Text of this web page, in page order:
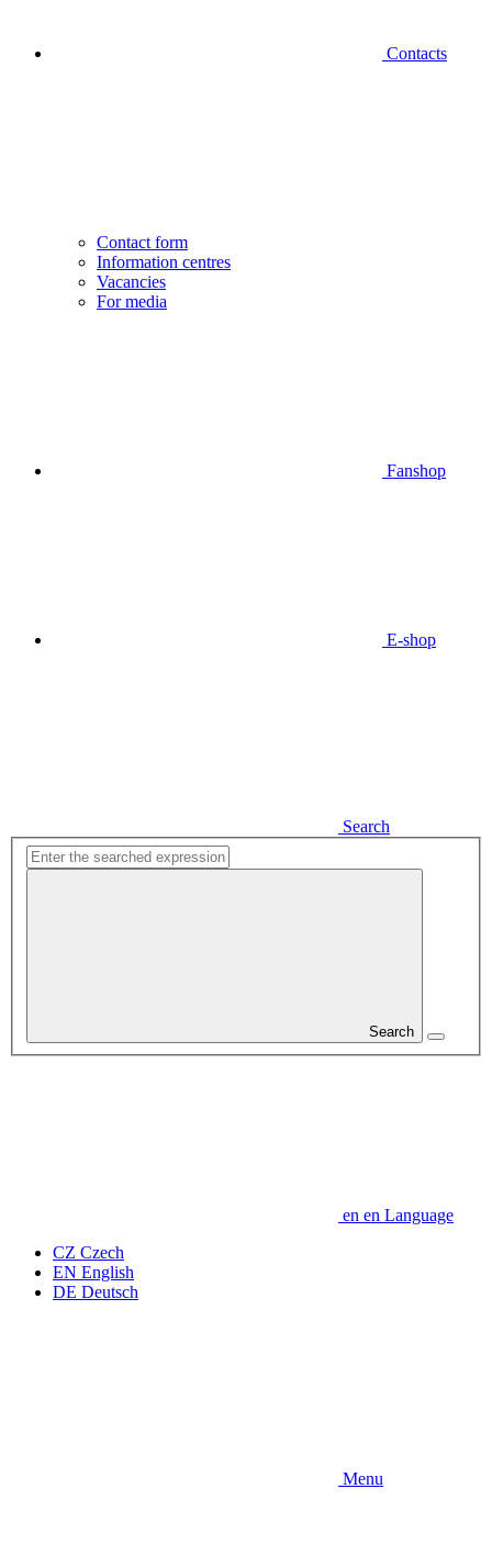
Contacts
Contact form
Information centres
Vacancies
For media
Fanshop
E-shop
Search
Search
en en Language
CZ Czech
EN English
DE Deutsch
Menu